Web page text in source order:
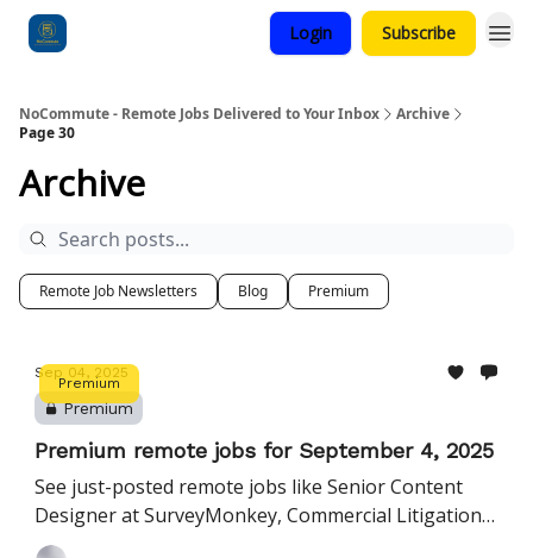
Login Subscribe
NoCommute - Remote Jobs Delivered to Your Inbox
Archive
Page 30
Archive
Remote Job Newsletters Blog Premium
Premium
Sep 04, 2025
Premium
Premium remote jobs for September 4, 2025
See just-posted remote jobs like Senior Content
Designer at SurveyMonkey, Commercial Litigation
Attorney at Axiom, Principal Technology Manager